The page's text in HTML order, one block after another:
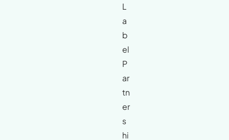
L
a
b
el
P
ar
tn
er
s
hi